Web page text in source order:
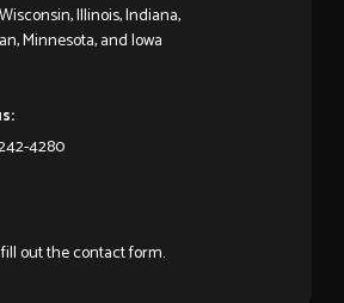
Illinois, Indiana,
Minnesota, and Iowa
4280
out the contact form.